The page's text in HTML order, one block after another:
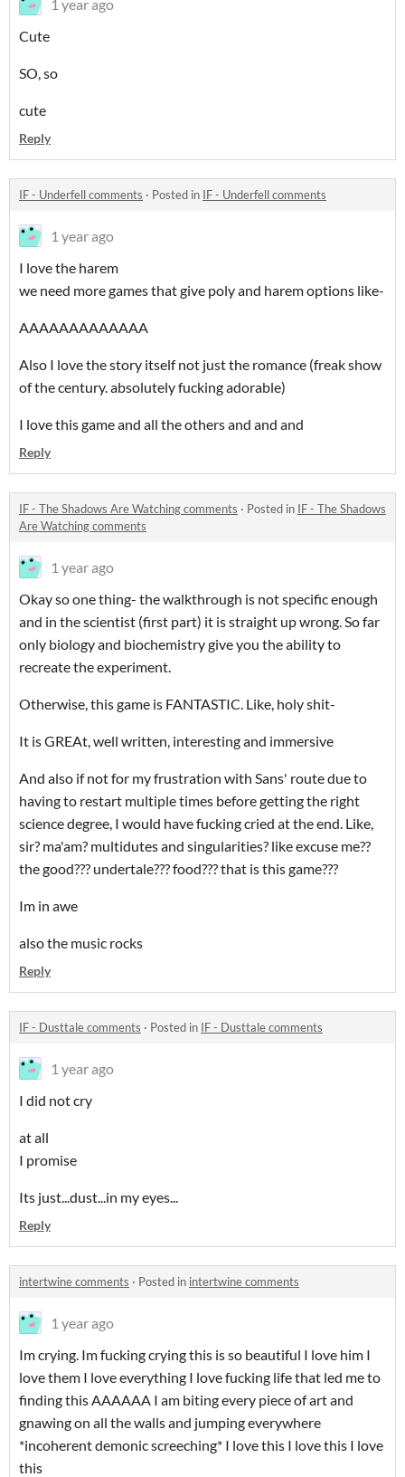
1 year ago
Cute
SO, so
cute
Reply
IF - Underfell comments · Posted in IF - Underfell comments
1 year ago
I love the harem
we need more games that give poly and harem options like-
AAAAAAAAAAAAA
Also I love the story itself not just the romance (freak show
of the century. absolutely fucking adorable)
I love this game and all the others and and and
Reply
IF - The Shadows Are Watching comments · Posted in IF - The Shadows
Are Watching comments
1 year ago
Okay so one thing- the walkthrough is not specific enough
and in the scientist (first part) it is straight up wrong. So far
only biology and biochemistry give you the ability to
recreate the experiment.
Otherwise, this game is FANTASTIC. Like, holy shit-
It is GREAt, well written, interesting and immersive
And also if not for my frustration with Sans' route due to
having to restart multiple times before getting the right
science degree, I would have fucking cried at the end. Like,
sir? ma'am? multidutes and singularities? like excuse me??
the good??? undertale??? food??? that is this game???
Im in awe
also the music rocks
Reply
IF - Dusttale comments · Posted in IF - Dusttale comments
1 year ago
I did not cry
at all
I promise
Its just...dust...in my eyes...
Reply
intertwine comments · Posted in intertwine comments
1 year ago
Im crying. Im fucking crying this is so beautiful I love him I
love them I love everything I love fucking life that led me to
finding this AAAAAA I am biting every piece of art and
gnawing on all the walls and jumping everywhere
*incoherent demonic screeching* I love this I love this I love
this